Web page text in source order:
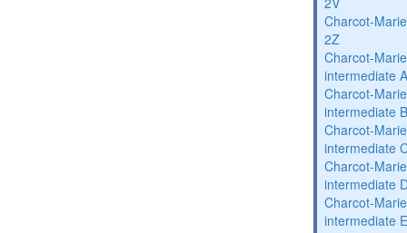
Charcot-
2Z
Charcot-
intermediate
Charcot-
intermediate
Charcot-
intermediate
Charcot-
intermediate
Charcot-
intermediate